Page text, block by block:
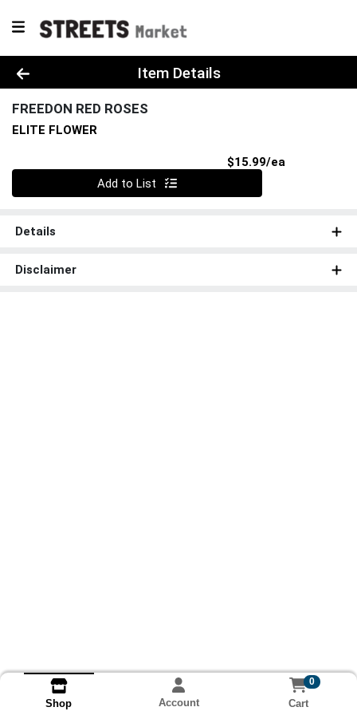
Product Details Page
Item Details
FREEDON RED ROSES
ELITE FLOWER
$15.99/ea
Quantity 0
Add to List
Details
Disclaimer
Shop Account
0
Cart